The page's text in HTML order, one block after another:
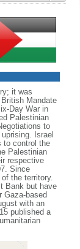
it was
Mandate
Day War in
Palestinian
to
Israel
to control the
Palestinian
respective
Since
the territory.
Bank but have
Gaza-based
with an
published a